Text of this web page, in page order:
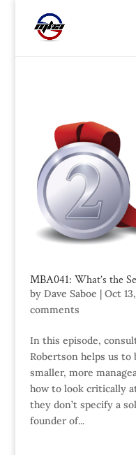
MBA041: What’s the
by Dave Saboe | Oct
comments
In this episode,
Robertson helps us
smaller, more
how to look critically
they don’t specify a
founder of...